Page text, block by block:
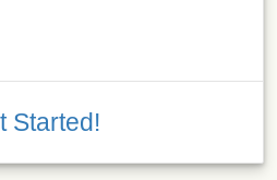
Started!